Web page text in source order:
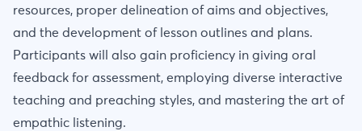
resources, proper delineation of aims and objectives,
and the development of lesson outlines and plans.
Participants will also gain proficiency in giving oral
feedback for assessment, employing diverse interactive
teaching and preaching styles, and mastering the art of
empathic listening.